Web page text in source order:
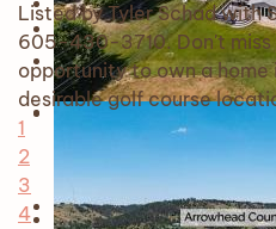
Listed by Tyler Schad with
605-430-3710. Don't miss
opportunity to own a home
desirable golf course
1
2
3
4